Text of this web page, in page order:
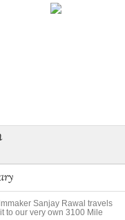
Sanjay Rawal travels
to our very own 3100 Mile